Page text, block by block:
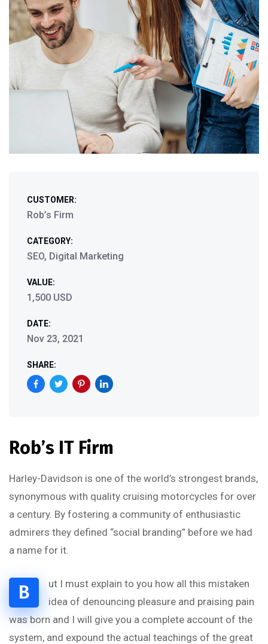
CUSTOMER:
Rob’s Firm
CATEGORY:
SEO, Digital Marketing
VALUE:
1,500 USD
DATE:
Nov 23, 2021
SHARE:
Rob’s IT Firm
Harley-Davidson is one of the world’s strongest brands,
synonymous with quality cruising motorcycles for over
a century. By fostering a community of enthusiastic
admirers they defined “social branding” before we had
a name for it.
B
ut I must explain to you how all this mistaken
idea of denouncing pleasure and praising pain
was born and I will give you a complete account of the
system, and expound the actual teachings of the great